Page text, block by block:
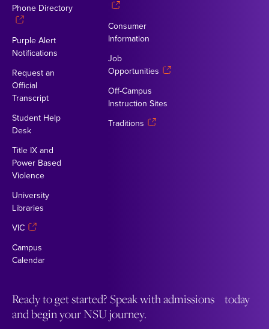
Phone Directory
Purple Alert
Notifications
Request an
Official
Transcript
Student Help
Desk
Title IX and
Power Based
Violence
University
Libraries
VIC
Campus
Calendar
Consumer
Information
Job
Opportunities
Off-Campus
Instruction Sites
Traditions
Ready to get started? Speak with admissions today
and begin your NSU journey.